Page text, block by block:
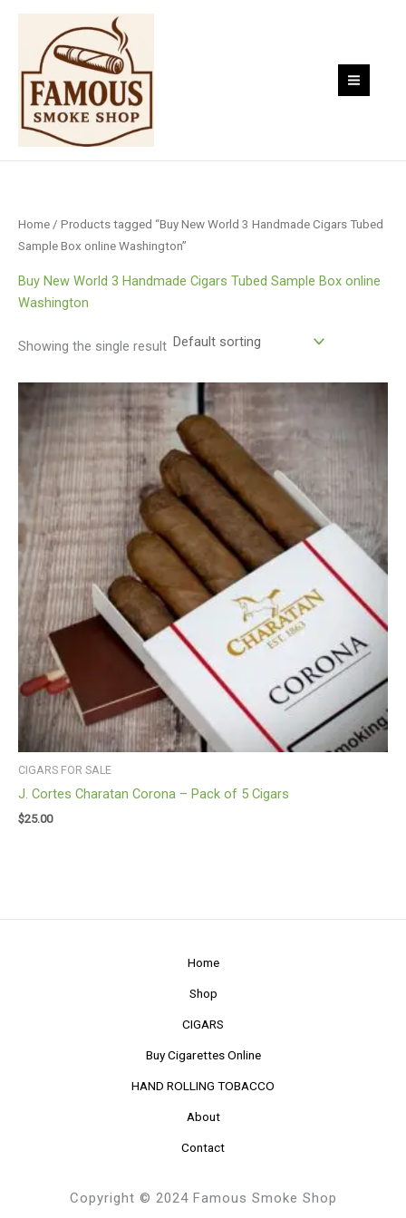
Skip
content
Home / Products tagged “Buy New World 3 Handmade Cigars Tubed
Sample Box online Washington”
Buy New World 3 Handmade Cigars Tubed Sample Box online
Washington
Showing the single result
CIGARS FOR SALE
J. Cortes Charatan Corona – Pack of 5 Cigars
$25.00
Home
Shop
CIGARS
Buy Cigarettes Online
HAND ROLLING TOBACCO
About
Contact
Copyright © 2024 Famous Smoke Shop